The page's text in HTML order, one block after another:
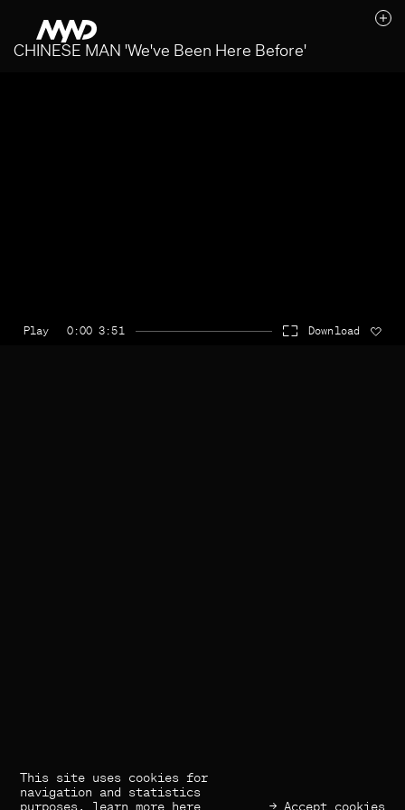
Likes (0)
CHINESE MAN 'We've Been Here Before'
Play 0:00 3:51 Download
This site uses cookies for
navigation and statistics
purposes, learn more here → Accept cookies
Previous Next